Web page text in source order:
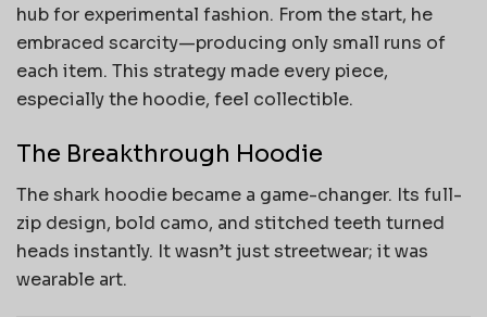
hub for experimental fashion. From the start, he
embraced scarcity—producing only small runs of
each item. This strategy made every piece,
especially the hoodie, feel collectible.
The Breakthrough Hoodie
The shark hoodie became a game-changer. Its full-
zip design, bold camo, and stitched teeth turned
heads instantly. It wasn’t just streetwear; it was
wearable art.